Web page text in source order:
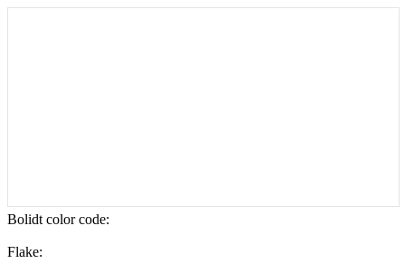
Bolidt color code:
Flake: